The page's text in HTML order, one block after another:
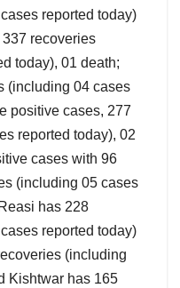
reported today)
recoveries
today), 01 death;
(including 04 cases
positive cases, 277
reported today), 02
cases with 96
(including 05 cases
has 228
reported today)
(including
Kishtwar has 165